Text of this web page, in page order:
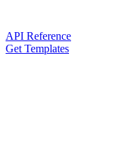
API Reference
Get Templates